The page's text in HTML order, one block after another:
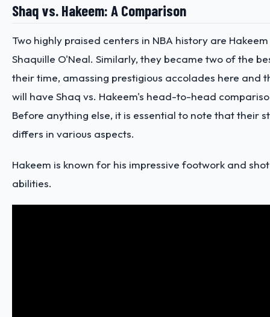
Shaq vs. Hakeem: A Comparison
Two highly praised centers in NBA history are
Shaquille O'Neal. Similarly, they became two of the
their time, amassing prestigious accolades here and
will have Shaq vs. Hakeem's head-to-head
Before anything else, it is essential to note that their
differs in various aspects.
Hakeem is known for his impressive footwork and
abilities.